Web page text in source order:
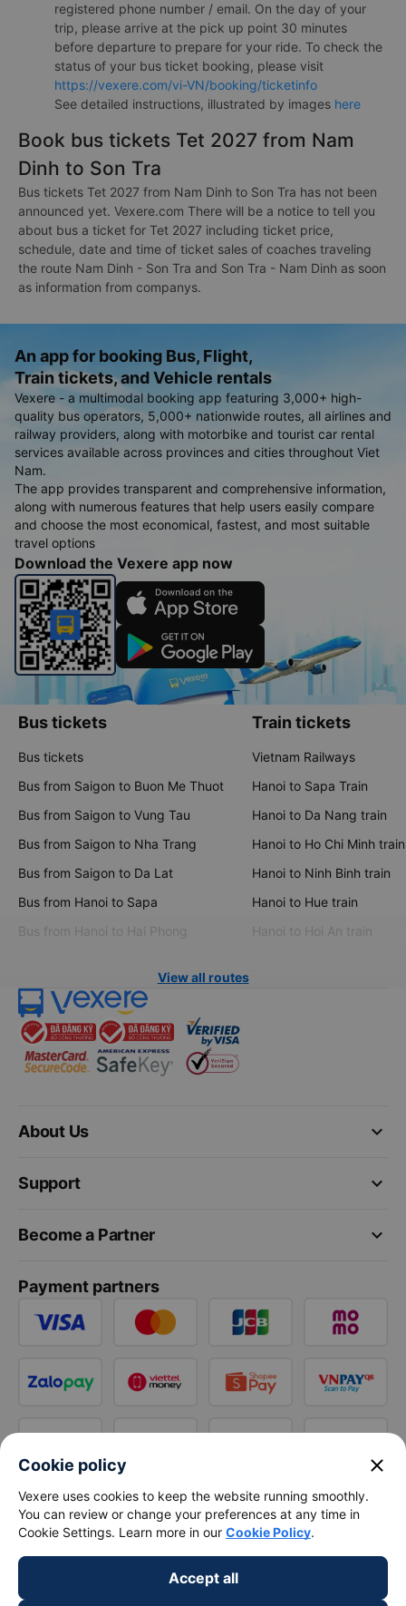
registered phone number / email. On the day of your
trip, please arrive at the pick up point 30 minutes
before departure to prepare for your ride. To check the
status of your bus ticket booking, please visit
https://vexere.com/vi-VN/booking/ticketinfo
See detailed instructions, illustrated by images here
Book bus tickets Tet 2027 from Nam
Dinh to Son Tra
Bus tickets Tet 2027 from Nam Dinh to Son Tra has not been
announced yet. Vexere.com There will be a notice to tell you
about bus a ticket for Tet 2027 including ticket price,
schedule, date and time of ticket sales of coaches traveling
the route Nam Dinh - Son Tra and Son Tra - Nam Dinh as soon
as information from companys.
An app for booking Bus, Flight,
Train tickets, and Vehicle rentals
Vexere - a multimodal booking app featuring 3,000+ high-
quality bus operators, 5,000+ nationwide routes, all airlines and
railway providers, along with motorbike and tourist car rental
services available across provinces and cities throughout Viet
Nam.
The app provides transparent and comprehensive information,
along with numerous features that help users easily compare
and choose the most economical, fastest, and most suitable
travel options
Download the Vexere app now
Bus tickets
Bus tickets
Bus from Saigon to Buon Me Thuot
Bus from Saigon to Vung Tau
Bus from Saigon to Nha Trang
Bus from Saigon to Da Lat
Bus from Hanoi to Sapa
Bus from Hanoi to Hai Phong
Train tickets
Vietnam Railways
Hanoi to Sapa Train
Hanoi to Da Nang train
Hanoi to Ho Chi Minh train
Hanoi to Ninh Binh train
Hanoi to Hue train
Hanoi to Hoi An train
View all routes
keyboard_arrow_down
About Us
keyboard_arrow_down
Support
keyboard_arrow_down
Become a Partner
Payment partners
Cookie policy close
Vexere uses cookies to keep the website running smoothly.
You can review or change your preferences at any time in
Cookie Settings. Learn more in our Cookie Policy.
Accept all